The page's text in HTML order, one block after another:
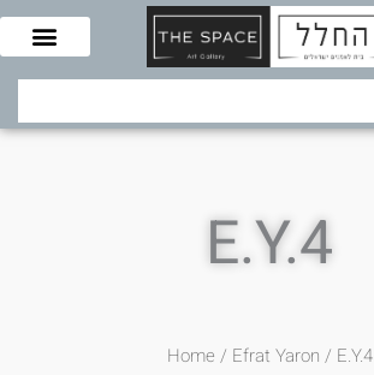
Skip
content
Search
E.Y.4
Home / Efrat Yaron / E.Y.4